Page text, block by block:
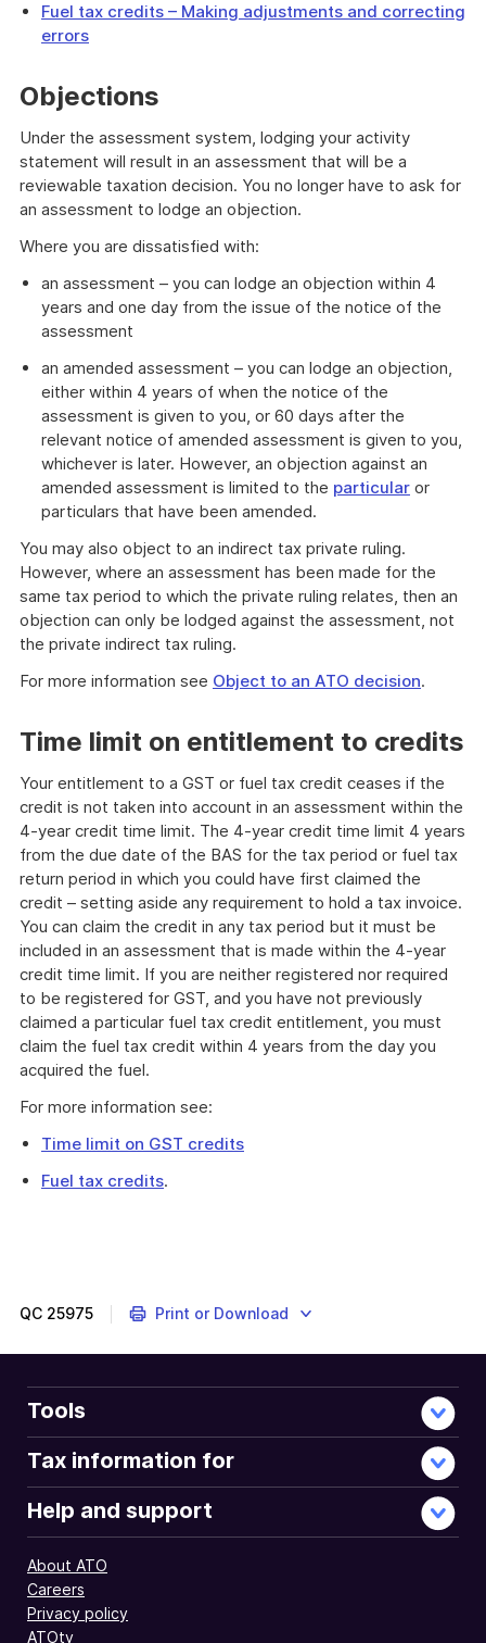
Fuel tax credits – Making adjustments and correcting
errors
Objections
Under the assessment system, lodging your activity
statement will result in an assessment that will be a
reviewable taxation decision. You no longer have to ask for
an assessment to lodge an objection.
Where you are dissatisfied with:
an assessment – you can lodge an objection within 4
years and one day from the issue of the notice of the
assessment
an amended assessment – you can lodge an objection,
either within 4 years of when the notice of the
assessment is given to you, or 60 days after the
relevant notice of amended assessment is given to you,
whichever is later. However, an objection against an
amended assessment is limited to the particular or
particulars that have been amended.
You may also object to an indirect tax private ruling.
However, where an assessment has been made for the
same tax period to which the private ruling relates, then an
objection can only be lodged against the assessment, not
the private indirect tax ruling.
For more information see Object to an ATO decision.
Time limit on entitlement to credits
Your entitlement to a GST or fuel tax credit ceases if the
credit is not taken into account in an assessment within the
4-year credit time limit. The 4-year credit time limit 4 years
from the due date of the BAS for the tax period or fuel tax
return period in which you could have first claimed the
credit – setting aside any requirement to hold a tax invoice.
You can claim the credit in any tax period but it must be
included in an assessment that is made within the 4-year
credit time limit. If you are neither registered nor required
to be registered for GST, and you have not previously
claimed a particular fuel tax credit entitlement, you must
claim the fuel tax credit within 4 years from the day you
acquired the fuel.
For more information see:
Time limit on GST credits
Fuel tax credits.
QC 25975 Print or Download
Tools
Tax information for
Help and support
About ATO
Careers
Privacy policy
ATOtv